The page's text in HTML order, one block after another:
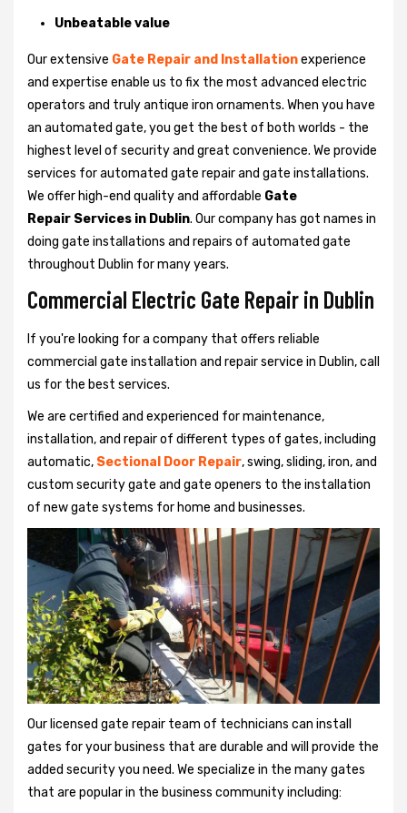
Unbeatable value
Our extensive Gate Repair and Installationexperience
and expertise enable us to fix the most advanced electric
operators and truly antique iron ornaments. When you have
an automated gate, you get the best of both worlds - the
highest level of security and great convenience. We provide
services for automated gate repair and gate installations.
We offer high-end quality and affordable Gate
Repair Services in Dublin. Our company has got names in
doing gate installations and repairs of automated gate
throughout Dublin for many years.
Commercial Electric Gate Repair in Dublin
If you're looking for a company that offers reliable
commercial gate installation and repair service in Dublin, call
us for the best services.
We are certified and experienced for maintenance,
installation, and repair of different types of gates, including
automatic, Sectional Door Repair, swing, sliding, iron, and
custom security gate and gate openers to the installation
of new gate systems for home and businesses.
Our licensed gate repair team of technicians can install
gates for your business that are durable and will provide the
added security you need. We specialize in the many gates
that are popular in the business community including: